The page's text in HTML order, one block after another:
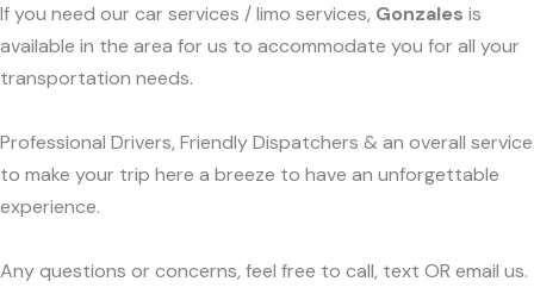
If you need our car services / limo services, Gonzales is
available in the area for us to accommodate you for all your
transportation needs.
Professional Drivers, Friendly Dispatchers & an overall service
to make your trip here a breeze to have an unforgettable
experience.
Any questions or concerns, feel free to call, text OR email us.